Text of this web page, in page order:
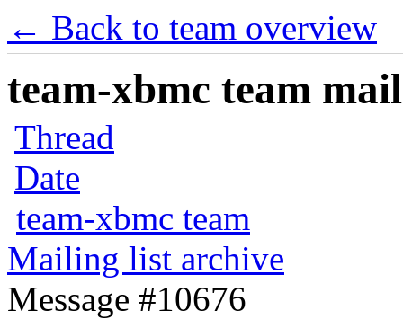
← Back to team overview
team-xbmc team
Thread
Date
team-xbmc team
Mailing list archive
Message #10676